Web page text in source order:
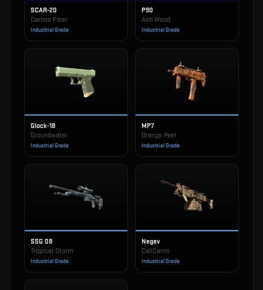
SCAR-20
Carbon Fiber
Industrial Grade
P90
Ash Wood
Industrial Grade
Glock-18
Groundwater
Industrial Grade
MP7
Orange Peel
Industrial Grade
SSG 08
Tropical Storm
Industrial Grade
Negev
CaliCamo
Industrial Grade